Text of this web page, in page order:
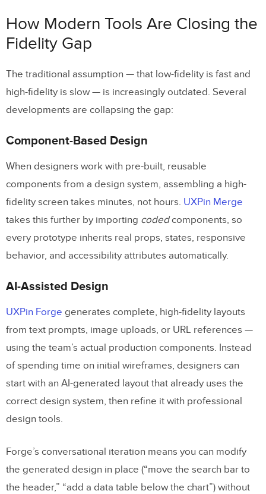
How Modern Tools Are Closing the
Fidelity Gap
The traditional assumption — that low-fidelity is fast and
high-fidelity is slow — is increasingly outdated. Several
developments are collapsing the gap:
Component-Based Design
When designers work with pre-built, reusable
components from a design system, assembling a high-
fidelity screen takes minutes, not hours. UXPin Merge
takes this further by importing codedcomponents, so
every prototype inherits real props, states, responsive
behavior, and accessibility attributes automatically.
AI-Assisted Design
UXPin Forge generates complete, high-fidelity layouts
from text prompts, image uploads, or URL references —
using the team’s actual production components. Instead
of spending time on initial wireframes, designers can
start with an AI-generated layout that already uses the
correct design system, then refine it with professional
design tools.
Forge’s conversational iteration means you can modify
the generated design in place (“move the search bar to
the header,” “add a data table below the chart”) without